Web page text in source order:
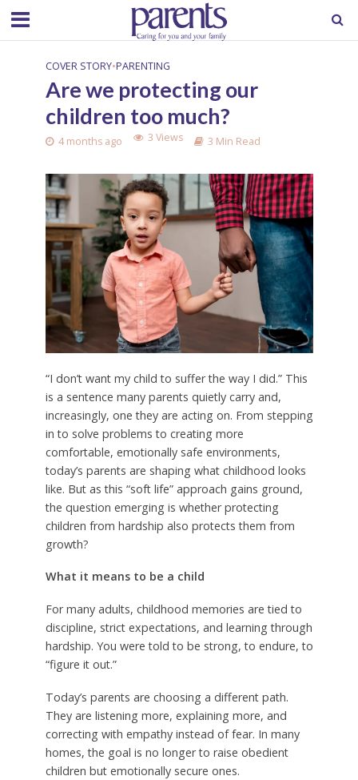
COVER STORY•PARENTING
Are we protecting our
children too much?
4 months ago 3 Views 3 Min Read
“I don’t want my child to suffer the way I did.” This
is a sentence many parents quietly carry and,
increasingly, one they are acting on. From stepping
in to solve problems to creating more
comfortable, emotionally safe environments,
today’s parents are shaping what childhood looks
like. But as this “soft life” approach gains ground,
the question emerging is whether protecting
children from hardship also protects them from
growth?
What it means to be a child
For many adults, childhood memories are tied to
discipline, strict expectations, and learning through
hardship. You were told to be strong, to endure, to
“figure it out.”
Today’s parents are choosing a different path.
They are listening more, explaining more, and
correcting with empathy instead of fear. In many
homes, the goal is no longer to raise obedient
children but emotionally secure ones.